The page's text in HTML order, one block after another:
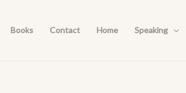
Books Contact Home Speaking